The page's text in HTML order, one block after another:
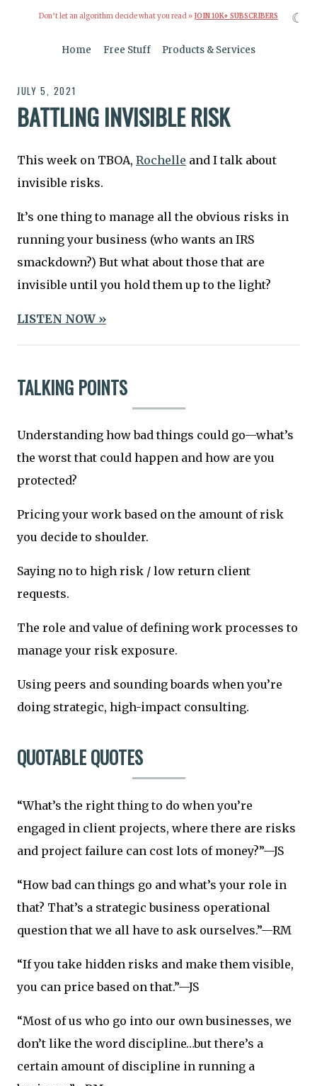
Don’t let an algorithm decide what you read » JOIN 10K+ SUBSCRIBERS
Home Free Stuff Products & Services
JULY 5, 2021
BATTLING INVISIBLE RISK
This week on TBOA, Rochelle and I talk about
invisible risks.
It’s one thing to manage all the obvious risks in
running your business (who wants an IRS
smackdown?) But what about those that are
invisible until you hold them up to the light?
LISTEN NOW »
TALKING POINTS
Understanding how bad things could go—what’s
the worst that could happen and how are you
protected?
Pricing your work based on the amount of risk
you decide to shoulder.
Saying no to high risk / low return client
requests.
The role and value of defining work processes to
manage your risk exposure.
Using peers and sounding boards when you’re
doing strategic, high-impact consulting.
QUOTABLE QUOTES
“What’s the right thing to do when you’re
engaged in client projects, where there are risks
and project failure can cost lots of money?”—JS
“How bad can things go and what’s your role in
that? That’s a strategic business operational
question that we all have to ask ourselves.”—RM
“If you take hidden risks and make them visible,
you can price based on that.”—JS
“Most of us who go into our own businesses, we
don’t like the word discipline…but there’s a
certain amount of discipline in running a
☾